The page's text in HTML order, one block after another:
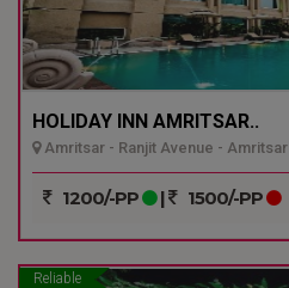
HOLIDAY INN AMRITSAR..
Amritsar - Ranjit Avenue - Amritsar
1200/-PP | 1500/-PP
Reliable